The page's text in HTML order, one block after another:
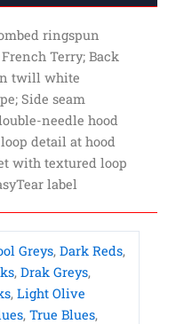
ringspun
Terry; Back
twill white
Side seam
needle hood
detail at hood
with textured loop
label
Greys, Dark Reds,
, Drak Greys,
, Light Olive
, True Blues,